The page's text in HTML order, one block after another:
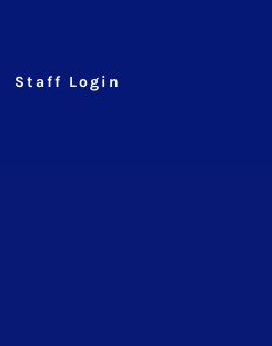
Staff Login